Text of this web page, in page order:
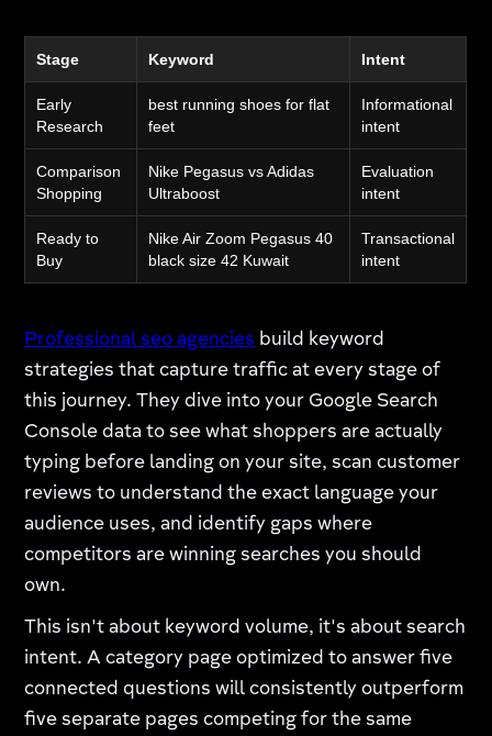
Stage Keyword Intent
Early
Research
best running shoes for flat
feet
Informational
intent
Comparison
Shopping
Nike Pegasus vs Adidas
Ultraboost
Evaluation
intent
Ready to
Buy
Nike Air Zoom Pegasus 40
black size 42 Kuwait
Transactional
intent
Professional seo agencies build keyword
strategies that capture traffic at every stage of
this journey. They dive into your Google Search
Console data to see what shoppers are actually
typing before landing on your site, scan customer
reviews to understand the exact language your
audience uses, and identify gaps where
competitors are winning searches you should
own.
This isn't about keyword volume, it's about search
intent. A category page optimized to answer five
connected questions will consistently outperform
five separate pages competing for the same